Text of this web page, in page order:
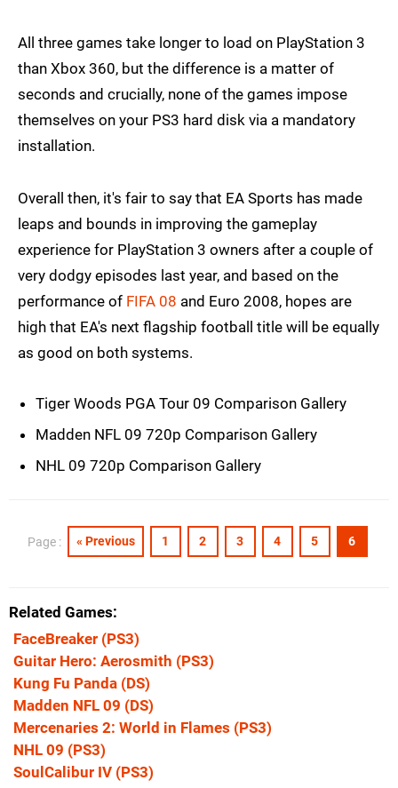
All three games take longer to load on PlayStation 3
than Xbox 360, but the difference is a matter of
seconds and crucially, none of the games impose
themselves on your PS3 hard disk via a mandatory
installation.
Overall then, it's fair to say that EA Sports has made
leaps and bounds in improving the gameplay
experience for PlayStation 3 owners after a couple of
very dodgy episodes last year, and based on the
performance of FIFA 08 and Euro 2008, hopes are
high that EA's next flagship football title will be equally
as good on both systems.
Tiger Woods PGA Tour 09 Comparison Gallery
Madden NFL 09 720p Comparison Gallery
NHL 09 720p Comparison Gallery
Page : « Previous 1 2 3 4 5 6
Related Games
FaceBreaker (PS3)
Guitar Hero: Aerosmith (PS3)
Kung Fu Panda (DS)
Madden NFL 09 (DS)
Mercenaries 2: World in Flames (PS3)
NHL 09 (PS3)
SoulCalibur IV (PS3)